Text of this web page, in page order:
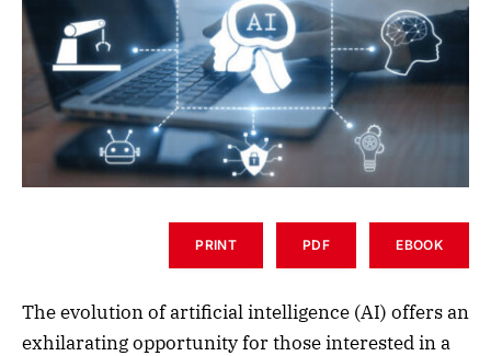
PRINT PDF EBOOK
The evolution of artificial intelligence (AI) offers an
exhilarating opportunity for those interested in a